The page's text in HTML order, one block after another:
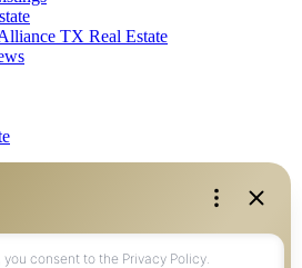
TX Real Estate
– Oklahoma